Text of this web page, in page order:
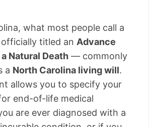
what most people call a
officially titled an Advance
Natural Death — commonly
a North Carolina living will.
allows you to specify your
end-of-life medical
are ever diagnosed with a